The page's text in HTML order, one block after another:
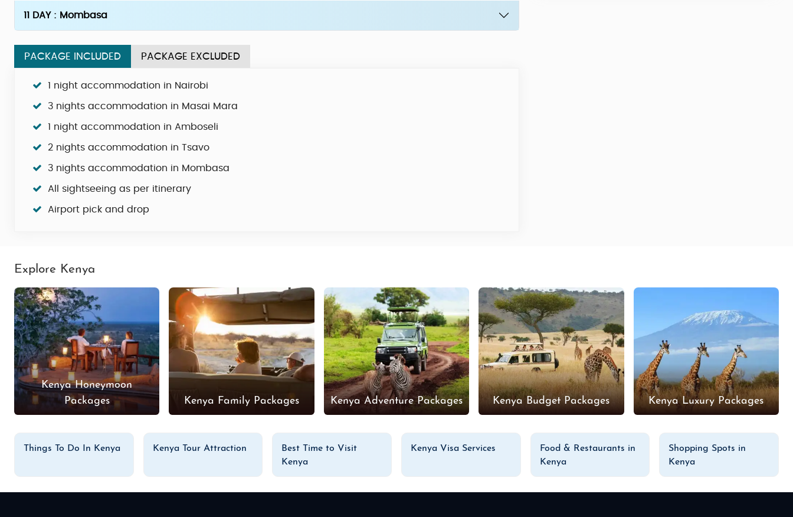
11 DAY : Mombasa
PACKAGE INCLUDED PACKAGE EXCLUDED
1 night accommodation in Nairobi
3 nights accommodation in Masai Mara
1 night accommodation in Amboseli
2 nights accommodation in Tsavo
3 nights accommodation in Mombasa
All sightseeing as per itinerary
Airport pick and drop
Explore Kenya
Kenya Honeymoon
Packages
Kenya Family Packages Kenya Adventure Packages Kenya Budget Packages Kenya Luxury Packages
Things To Do In Kenya Kenya Tour Attraction
Best Time to Visit
Kenya
Kenya Visa Services
Food & Restaurants in
Kenya
Shopping Spots in
Kenya